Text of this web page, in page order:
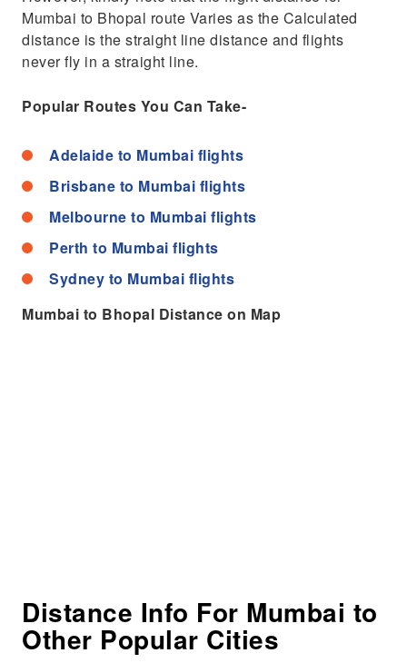
Mumbai to Bhopal route Varies as the Calculated
distance is the straight line distance and flights
never fly in a straight line.
Popular Routes You Can Take-
Adelaide to Mumbai flights
Brisbane to Mumbai flights
Melbourne to Mumbai flights
Perth to Mumbai flights
Sydney to Mumbai flights
Mumbai to Bhopal Distance on Map
Distance Info For Mumbai to
Other Popular Cities